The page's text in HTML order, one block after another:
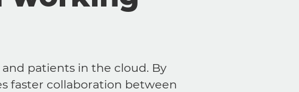
patients in the cloud. By
faster collaboration between